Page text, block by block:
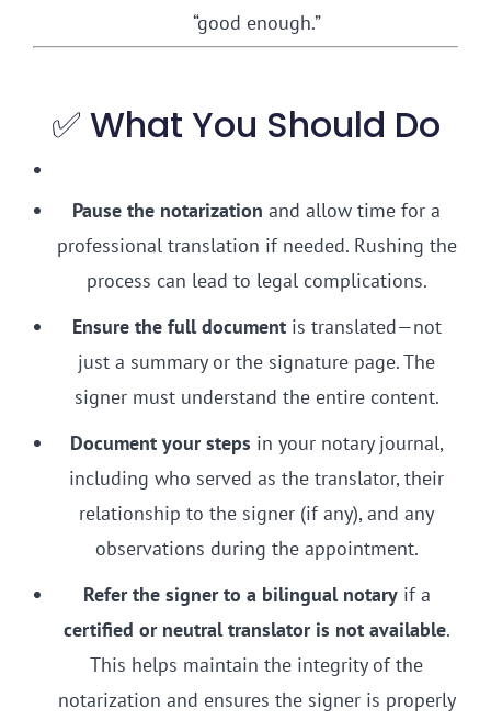
“good enough.”
✅ What You Should Do
Pause the notarization and allow time for a
professional translation if needed. Rushing the
process can lead to legal complications.
Ensure the full documentis translated—not
just a summary or the signature page. The
signer must understand the entire content.
Document your steps in your notary journal,
including who served as the translator, their
relationship to the signer (if any), and any
observations during the appointment.
Refer the signer to a bilingual notaryif a
certified or neutral translator is not available.
This helps maintain the integrity of the
notarization and ensures the signer is properly